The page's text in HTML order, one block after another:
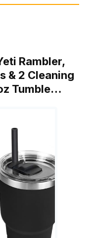
Rambler,
& 2 Cleaning
Tumble…